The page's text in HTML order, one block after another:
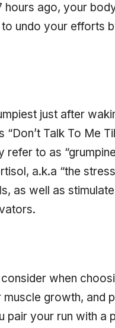
hours ago, your
undo your efforts
just after
Talk To Me
to as
a.k.a “the
as well as
when
growth, and
pair your run with a